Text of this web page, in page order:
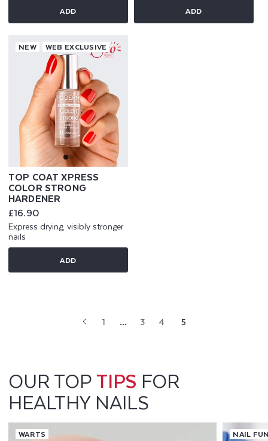
ADD ADD
NEW WEB EXCLUSIVE
TOP COAT XPRESS
COLOR STRONG
HARDENER
Regular
price
£16.90
Express drying, visibly stronger
nails
ADD
1 … 3 4 5
OUR TOPTIPS FOR
HEALTHY NAILS
WARTS NAIL